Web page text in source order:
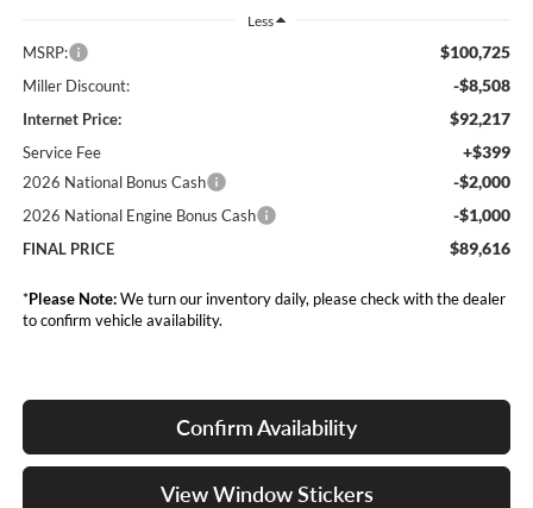
Less
MSRP: $100,725
Miller Discount: -$8,508
Internet Price: $92,217
Service Fee +$399
2026 National Bonus Cash -$2,000
2026 National Engine Bonus Cash -$1,000
FINAL PRICE $89,616
*Please Note:We turn our inventory daily, please check with the dealer
to confirm vehicle availability.
Confirm Availability
View Window Stickers